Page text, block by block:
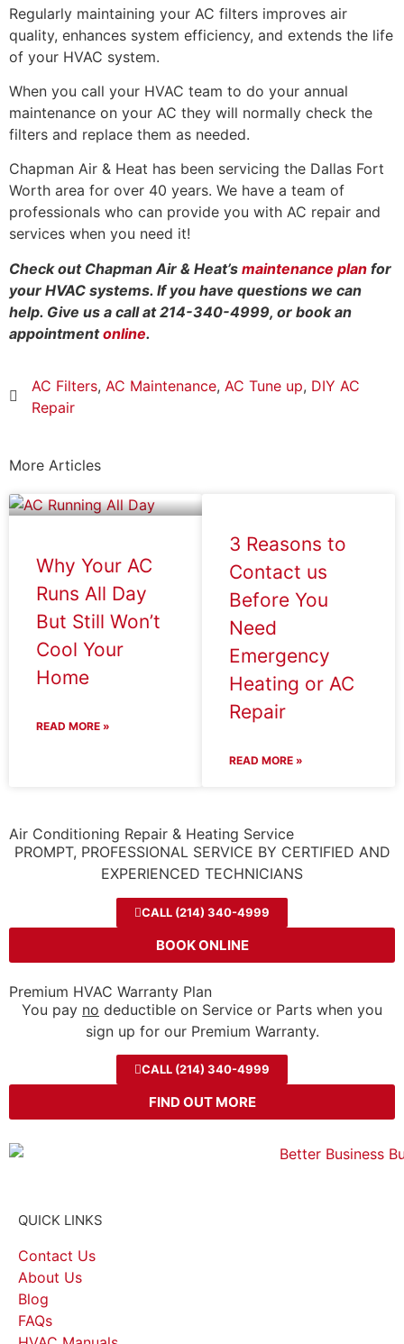
Regularly maintaining your AC filters improves air
quality, enhances system efficiency, and extends the life
of your HVAC system.
When you call your HVAC team to do your annual
maintenance on your AC they will normally check the
filters and replace them as needed.
Chapman Air & Heat has been servicing the Dallas Fort
Worth area for over 40 years. We have a team of
professionals who can provide you with AC repair and
services when you need it!
Check out Chapman Air & Heat’s maintenance plan for
your HVAC systems. If you have questions we can
help. Give us a call at 214-340-4999, or book an
appointmentonline.
AC Filters, AC Maintenance, AC Tune up, DIY AC
Repair
More Articles
Why Your AC
Runs All Day
But Still Won’t
Cool Your
Home
READ MORE »
3 Reasons to
Contact us
Before You
Need
Emergency
Heating or AC
Repair
READ MORE »
Air Conditioning Repair & Heating Service
PROMPT, PROFESSIONAL SERVICE BY CERTIFIED AND
EXPERIENCED TECHNICIANS
CALL (214) 340-4999
BOOK ONLINE
Premium HVAC Warranty Plan
You pay no deductible on Service or Parts when you
sign up for our Premium Warranty.
CALL (214) 340-4999
FIND OUT MORE
QUICK LINKS
Contact Us
About Us
Blog
FAQs